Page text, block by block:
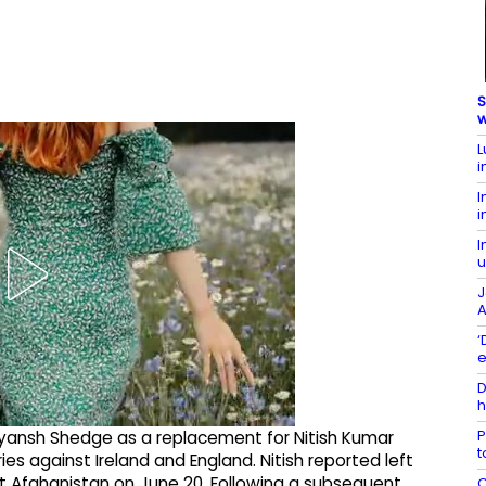
Shedge as a replacement for Nitish Kumar
against Ireland and England. Nitish reported left